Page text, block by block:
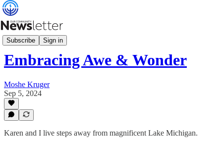
Subscribe Sign in
Minute with Moshe
Embracing Awe & Wonder
Moshe Kruger
Sep 5, 2024
Karen and I live steps away from magnificent Lake Michigan.